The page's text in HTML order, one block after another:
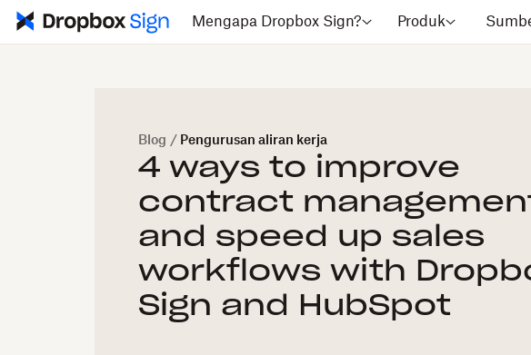
Mengapa Dropbox Sign? Produk
Blog / Pengurusan aliran kerja
4 ways to improve
contract
and speed up sales
workflows with
Sign and HubSpot